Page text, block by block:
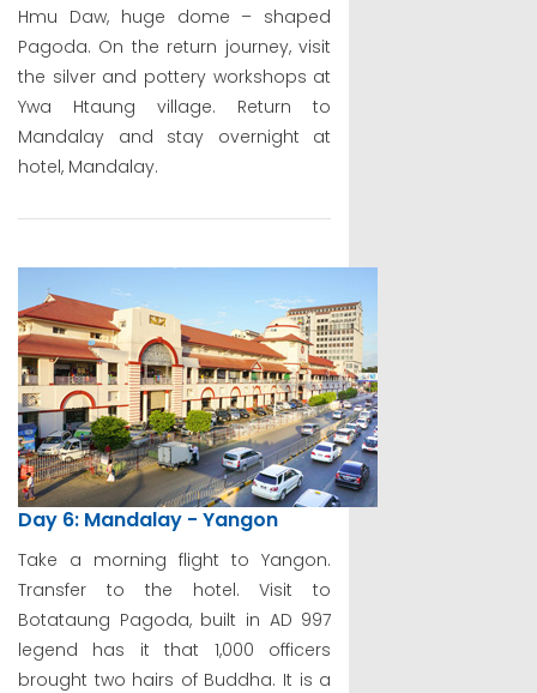
Hmu Daw, huge dome – shaped
Pagoda. On the return journey, visit
the silver and pottery workshops at
Ywa Htaung village. Return to
Mandalay and stay overnight at
hotel, Mandalay.
Day 6: Mandalay - Yangon
Take a morning flight to Yangon.
Transfer to the hotel. Visit to
Botataung Pagoda, built in AD 997
legend has it that 1,000 officers
brought two hairs of Buddha. It is a